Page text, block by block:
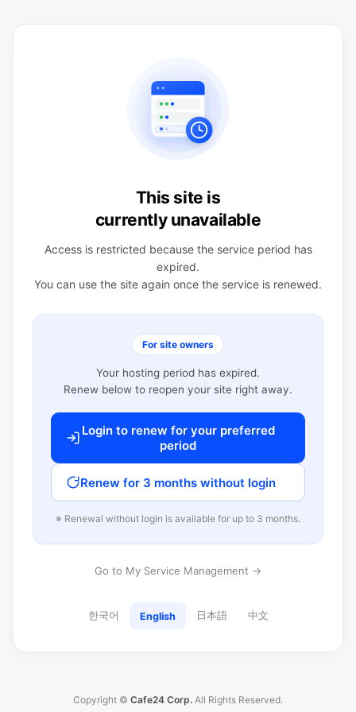
This site is
currently unavailable
Access is restricted because the service period has
expired.
You can use the site again once the service is renewed.
For site owners
Your hosting period has expired.
Renew below to reopen your site right away.
Login to renew for your preferred
period
Renew for 3 months without login
※ Renewal without login is available for up to 3 months.
Go to My Service Management →
한국어 English 日本語 中文
Copyright © Cafe24 Corp. All Rights Reserved.